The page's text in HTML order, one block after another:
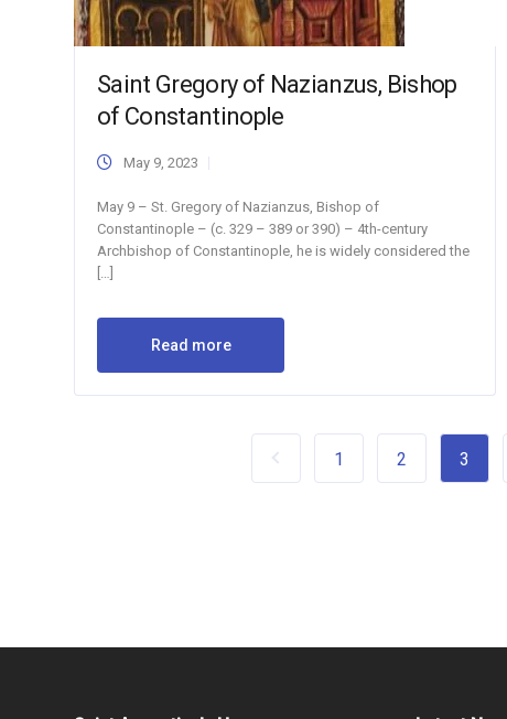
Saint Gregory of Nazianzus, Bishop
of Constantinople
May 9, 2023
May 9 – St. Gregory of Nazianzus, Bishop of
Constantinople – (c. 329 – 389 or 390) – 4th-century
Archbishop of Constantinople, he is widely considered the
[…]
Read more
1 2 3